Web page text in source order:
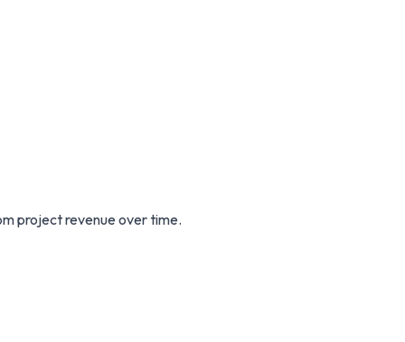
project revenue over time.